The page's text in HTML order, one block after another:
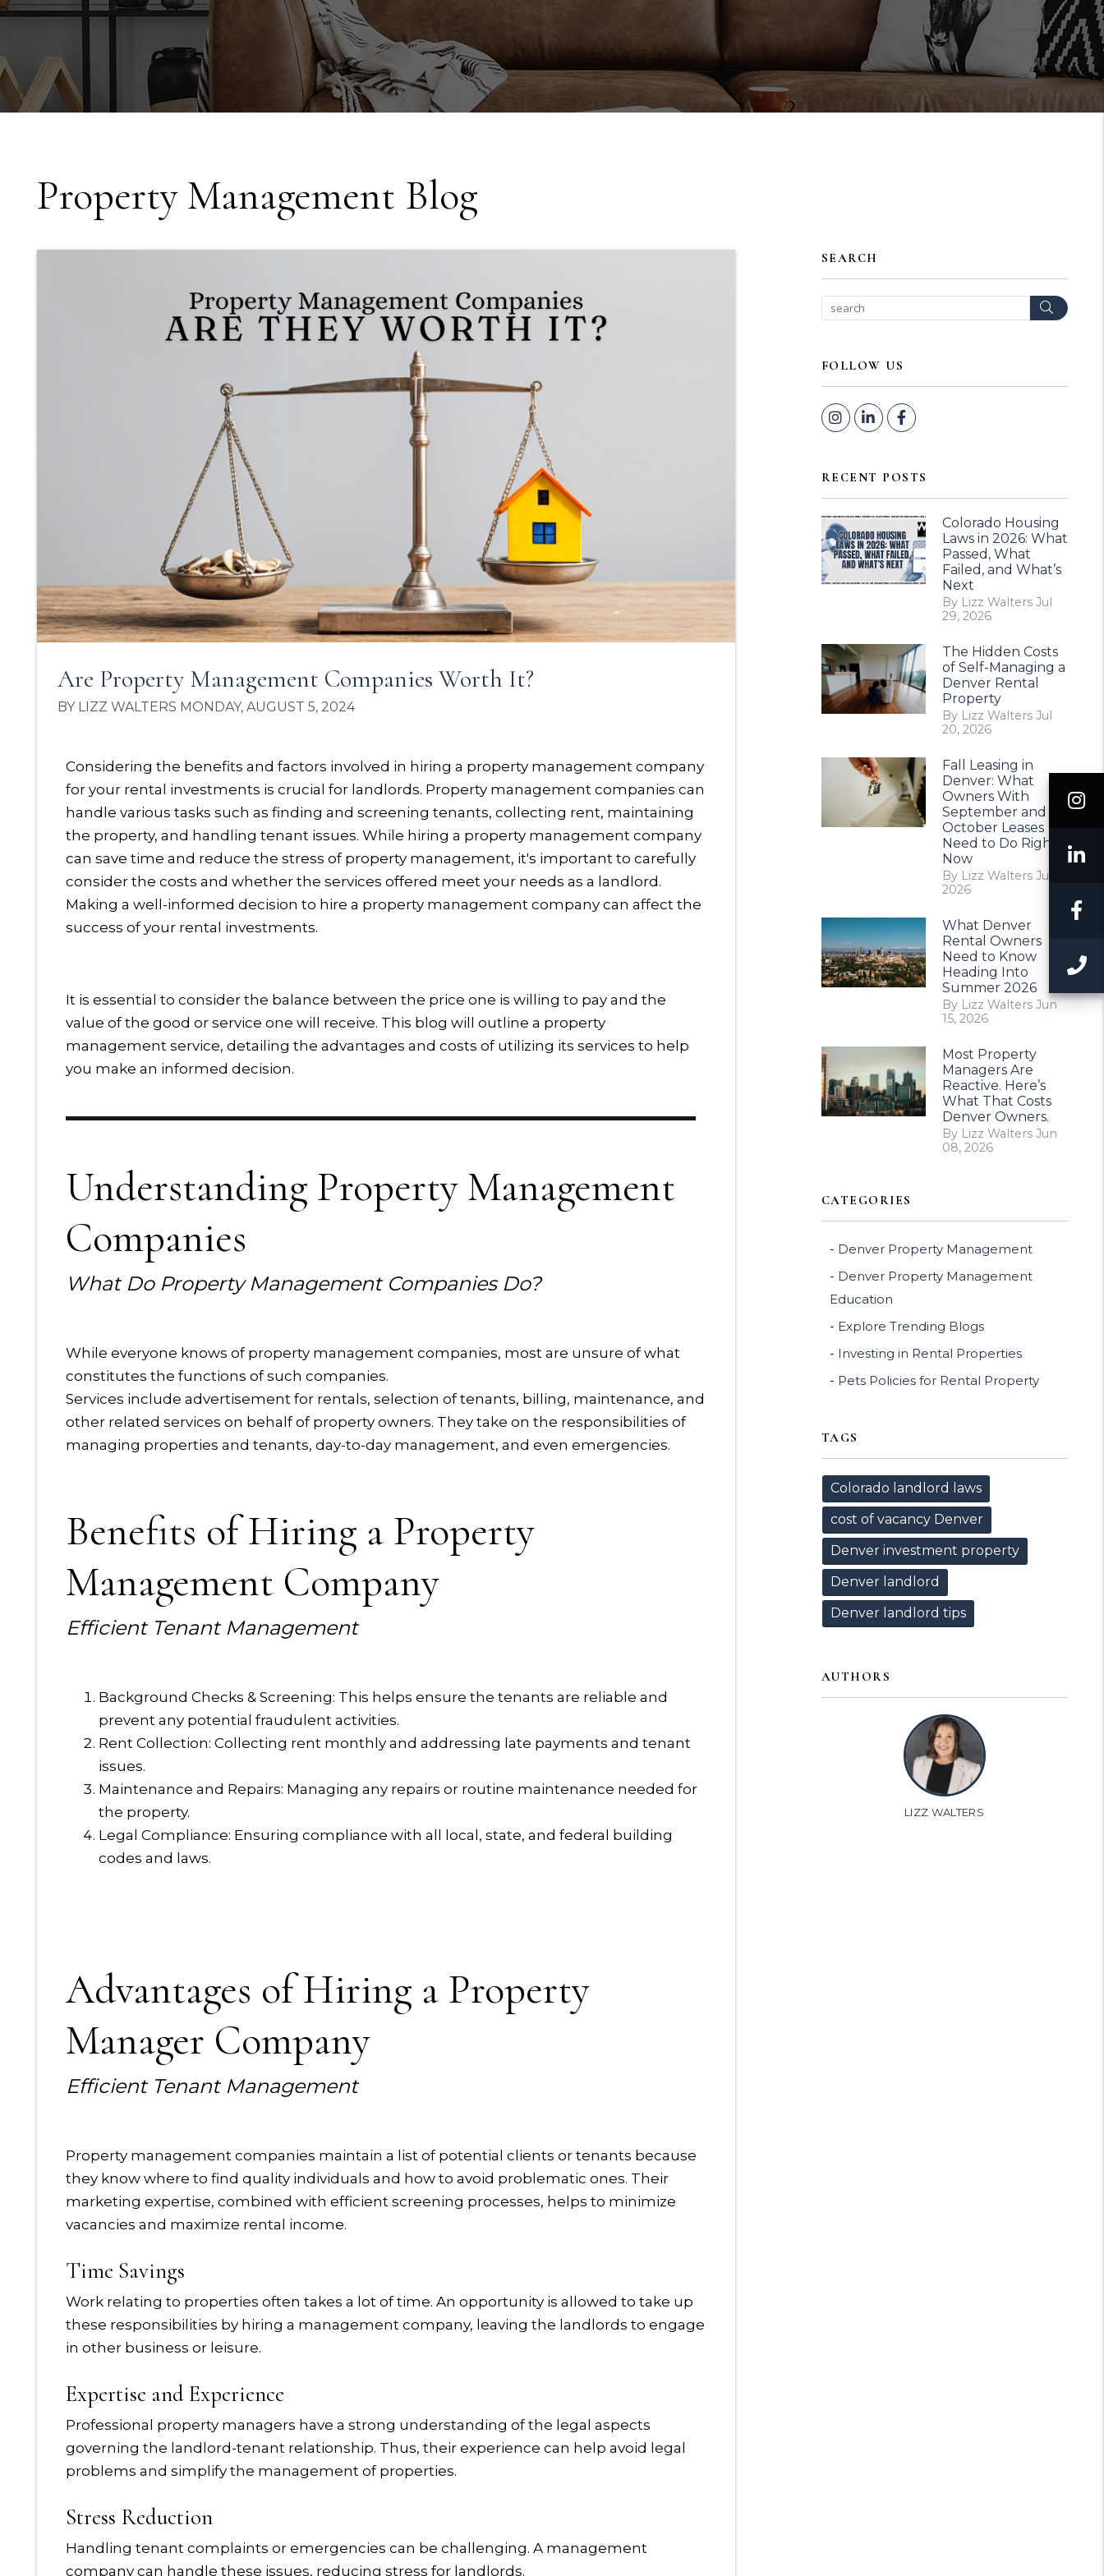
Property Management Blog
Are Property Management Companies Worth It?
BY LIZZ WALTERS MONDAY, AUGUST 5, 2024
Considering the benefits and factors involved in hiring a property management company
for your rental investments is crucial for landlords. Property management companies can
handle various tasks such as finding and screening tenants, collecting rent, maintaining
the property, and handling tenant issues. While hiring a property management company
can save time and reduce the stress of property management, it's important to carefully
consider the costs and whether the services offered meet your needs as a landlord.
Making a well-informed decision to hire a property management company can affect the
success of your rental investments.
It is essential to consider the balance between the price one is willing to pay and the
value of the good or service one will receive. This blog will outline a property
management service, detailing the advantages and costs of utilizing its services to help
you make an informed decision.
Understanding Property Management
Companies
What Do Property Management Companies Do?
While everyone knows of property management companies, most are unsure of what
constitutes the functions of such companies.
Services include advertisement for rentals, selection of tenants, billing, maintenance, and
other related services on behalf of property owners. They take on the responsibilities of
managing properties and tenants, day-to-day management, and even emergencies.
Benefits of Hiring a Property
Management Company
Efficient Tenant Management
Background Checks & Screening: This helps ensure the tenants are reliable and
prevent any potential fraudulent activities.
Rent Collection: Collecting rent monthly and addressing late payments and tenant
issues.
Maintenance and Repairs: Managing any repairs or routine maintenance needed for
the property.
Legal Compliance: Ensuring compliance with all local, state, and federal building
codes and laws.
Advantages of Hiring a Property
Manager Company
Efficient Tenant Management
Property management companies maintain a list of potential clients or tenants because
they know where to find quality individuals and how to avoid problematic ones. Their
marketing expertise, combined with efficient screening processes, helps to minimize
vacancies and maximize rental income.
Time Savings
Work relating to properties often takes a lot of time. An opportunity is allowed to take up
these responsibilities by hiring a management company, leaving the landlords to engage
in other business or leisure.
Expertise and Experience
Professional property managers have a strong understanding of the legal aspects
governing the landlord-tenant relationship. Thus, their experience can help avoid legal
problems and simplify the management of properties.
Stress Reduction
Handling tenant complaints or emergencies can be challenging. A management
company can handle these issues, reducing stress for landlords.
SEARCH
Search
FOLLOW US
Instagram
Linked InFacebook
RECENT POSTS
Colorado Housing
Laws in 2026: What
Passed, What
Failed, and What’s
Next
By Lizz Walters Jul
29, 2026
The Hidden Costs
of Self-Managing a
Denver Rental
Property
By Lizz Walters Jul
20, 2026
Fall Leasing in
Denver: What
Owners With
September and
October Leases
Need to Do Right
Now
By Lizz Walters Jul 11,
2026
What Denver
Rental Owners
Need to Know
Heading Into
Summer 2026
By Lizz Walters Jun
15, 2026
Most Property
Managers Are
Reactive. Here’s
What That Costs
Denver Owners.
By Lizz Walters Jun
08, 2026
CATEGORIES
Denver Property Management
Denver Property Management
Education
Explore Trending Blogs
Investing in Rental Properties
Pets Policies for Rental Property
TAGS
Colorado landlord laws
cost of vacancy Denver
Denver investment property
Denver landlord
Denver landlord tips
AUTHORS
LIZZ WALTERS